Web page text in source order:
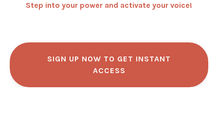
Step into your power and activate your voice!
SIGN UP NOW TO GET INSTANT
ACCESS